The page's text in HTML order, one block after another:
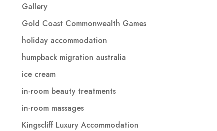
Gallery
Gold Coast Commonwealth Games
holiday accommodation
humpback migration australia
ice cream
in-room beauty treatments
in-room massages
Kingscliff Luxury Accommodation